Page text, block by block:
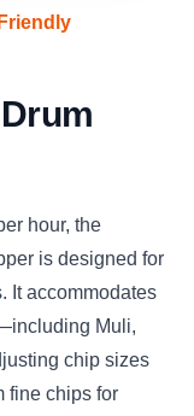
hour, the
is designed for
It accommodates
Muli,
chip sizes
fine chips for